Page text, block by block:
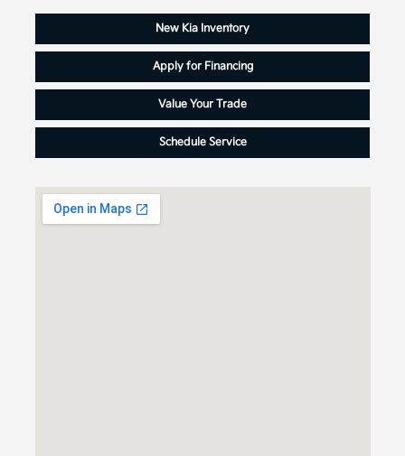
New Kia Inventory
Apply for Financing
Value Your Trade
Schedule Service